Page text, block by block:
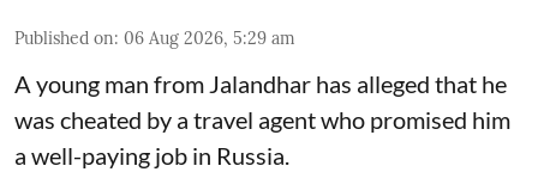
Published on: 06 Aug 2026, 5:29 am
A young man from Jalandhar has alleged that he
was cheated by a travel agent who promised him
a well-paying job in Russia.